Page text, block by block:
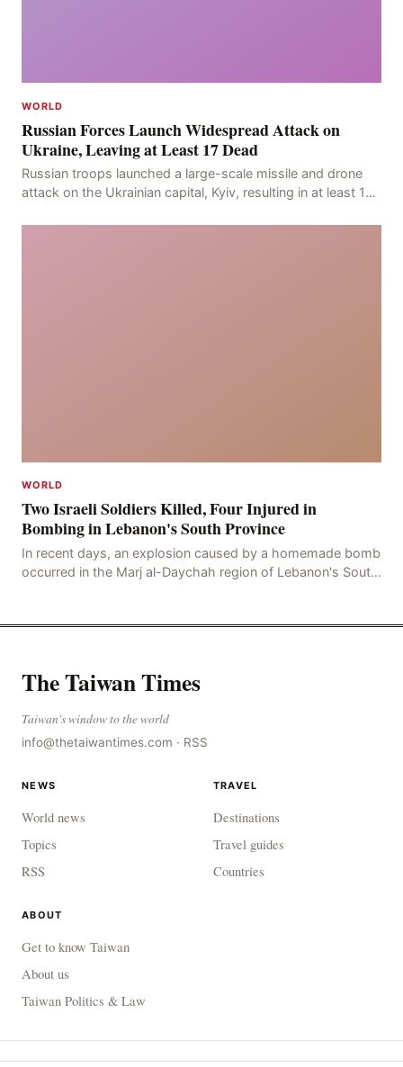
WORLD
Russian Forces Launch Widespread Attack on
Ukraine, Leaving at Least 17 Dead
Russian troops launched a large-scale missile and drone
attack on the Ukrainian capital, Kyiv, resulting in at least 17
WORLD
Two Israeli Soldiers Killed, Four Injured in
Bombing in Lebanon's South Province
In recent days, an explosion caused by a homemade bomb
occurred in the Marj al-Daychah region of Lebanon's South
The Taiwan Times
Taiwan's window to the world
info@thetaiwantimes.com · RSS
NEWS
World news
Topics
RSS
TRAVEL
Destinations
Travel guides
Countries
ABOUT
Get to know Taiwan
About us
Taiwan Politics & Law